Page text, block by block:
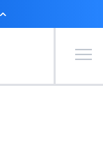
Primary